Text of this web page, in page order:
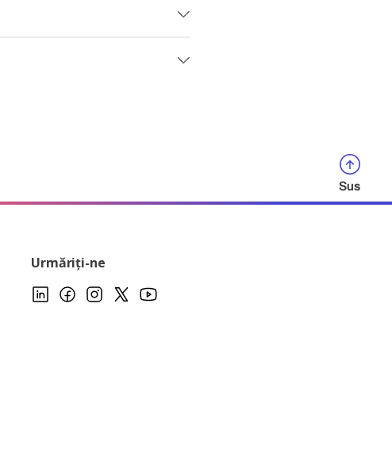
Sus
Urmăriți-ne